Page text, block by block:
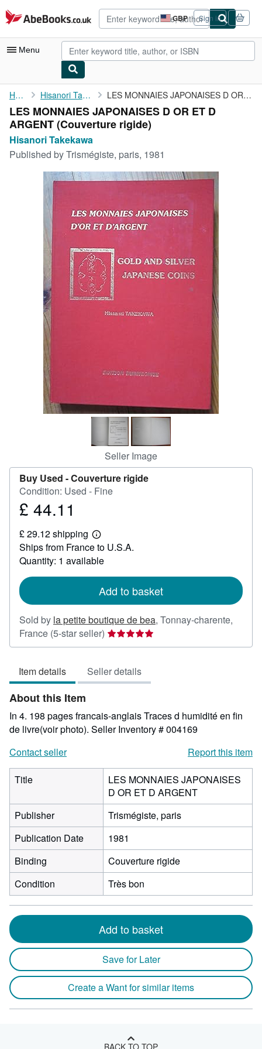
Skip to main content
AbeBooks.co.uk GBP
Site
shopping
preferences
Sign in
Menu
My Account
My Purchases
Advanced Search
Browse Collections
Rare Books
Art & Collectables
Start Selling
Home Hisanori Takekawa LES MONNAIES JAPONAISES D OR ET D ARGENT
LES MONNAIES JAPONAISES D OR ET D
ARGENT (Couverture rigide)
Hisanori Takekawa
Published byTrismégiste, paris, 1981
Seller Image
Buy Used -Couverture rigide
Condition: Used - Fine
Price
44.11
£ 44.11
£ 29.12 shipping
Learn
more
about
shipping
Ships from France to U.S.A.
Quantity: 1 available
Add to basket
Sold by la petite boutique de bea, Tonnay-charente,
France (5-star seller) Seller
rating
out
of
stars
Item details Seller details
About this Item
In 4. 198 pages francais-anglais Traces d humidité en fin
de livre(voir photo). Seller Inventory # 004169
Contact seller
Report this item
Title
LES MONNAIES JAPONAISES
D OR ET D ARGENT
Publisher
Trismégiste, paris
Publication Date
1981
Binding
Couverture rigide
Condition
Très bon
Add to basket
Save for Later
Create a Want for similar items
BACK TO TOP